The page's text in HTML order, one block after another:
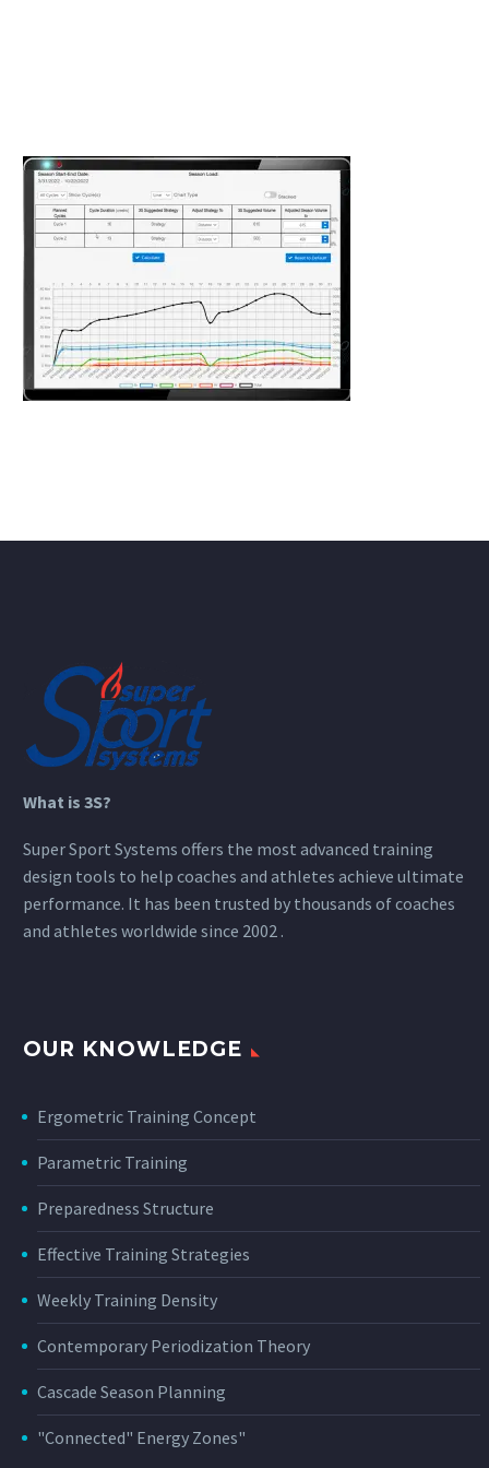
What is 3S?
Super Sport Systems offers the most advanced training
design tools to help coaches and athletes achieve ultimate
performance. It has been trusted by thousands of coaches
and athletes worldwide since 2002 .
OUR KNOWLEDGE
Ergometric Training Concept
Parametric Training
Preparedness Structure
Effective Training Strategies
Weekly Training Density
Contemporary Periodization Theory
Cascade Season Planning
"Connected" Energy Zones"